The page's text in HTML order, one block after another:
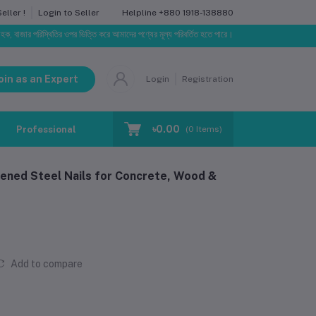
! Login to Seller Helpline +880 1918-138880
ওপর ভিত্তি করে আমাদের পণ্যের মূল্য পরিবর্তিত হতে পারে। আপনার নির্বাচিত অর্ডারের সাথে নির্ধারিত
as an Expert Login Registration
Professional Training Blog Make Request
৳0.00 (0 Items)
Steel Nails for Concrete, Wood &
Add to compare